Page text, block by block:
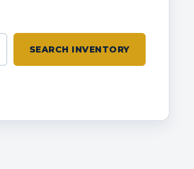
SEARCH INVENTORY